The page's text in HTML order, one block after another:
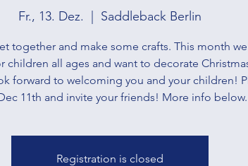
Fr., 13. Dez. Saddleback Berlin
together and make some crafts. This month
children all ages and want to decorate
forward to welcoming you and your children!
11th and invite your friends! More info below.
Registration is closed